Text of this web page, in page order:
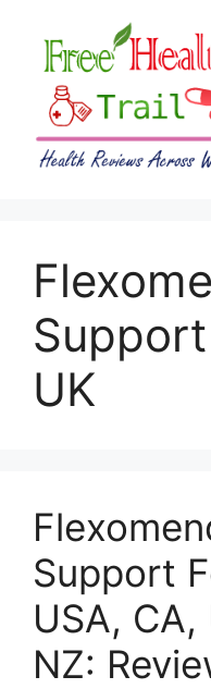
content
UK
Support
USA, CA,
NZ: